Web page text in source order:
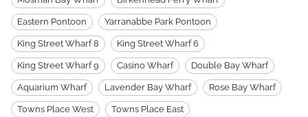
Eastern Pontoon Yarranabbe Park Pontoon
King Street Wharf 8 King Street Wharf 6
King Street Wharf 9 Casino Wharf Double Bay Wharf
Aquarium Wharf Lavender Bay Wharf Rose Bay Wharf
Towns Place West Towns Place East